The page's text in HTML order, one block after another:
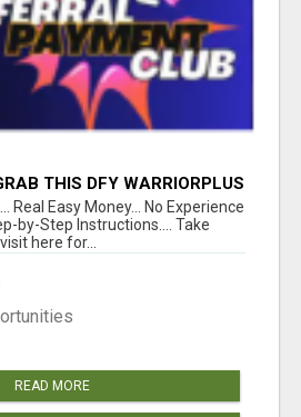
THIS DFY WARRIORPLUS
$10
Real Easy Money... No Experience
by-Step Instructions.... Take
here for...
READ MORE